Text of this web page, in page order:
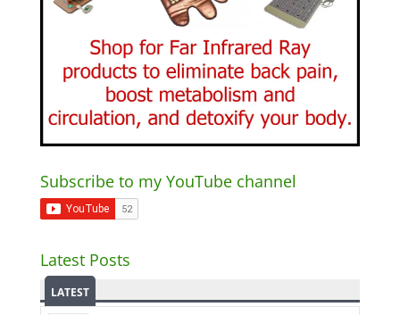
Subscribe to my YouTube channel
Latest Posts
LATEST